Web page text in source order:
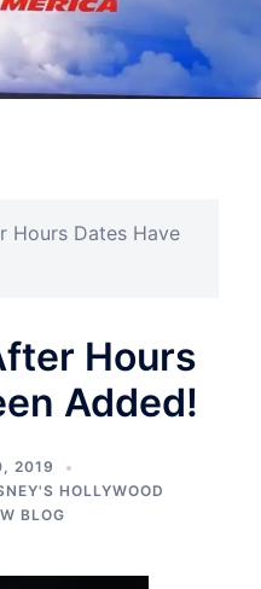
Hours Dates Have
Hours
Added!
2019
HOLLYWOOD
BLOG